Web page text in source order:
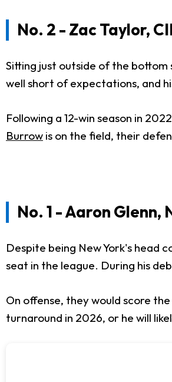
No. 2 - Zac Taylor,
Sitting just outside of the bottom
well short of expectations, and
Following a 12-win season in
Burrow is on the field, their
No. 1 - Aaron Glenn,
Despite being New York's head
seat in the league. During his
On offense, they would score
turnaround in 2026, or he will